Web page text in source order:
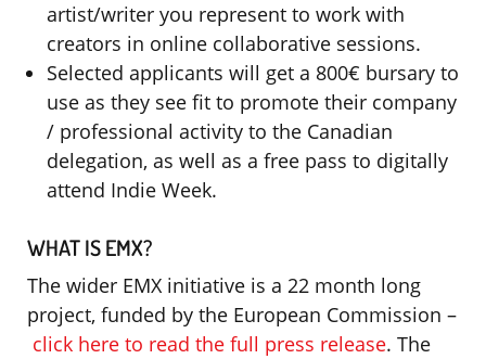
artist/writer you represent to work with
creators in online collaborative sessions.
Selected applicants will get a 800€ bursary to
use as they see fit to promote their company
/ professional activity to the Canadian
delegation, as well as a free pass to digitally
attend Indie Week.
WHAT IS EMX?
The wider EMX initiative is a 22 month long
project, funded by the European Commission –
click here to read the full press release. The